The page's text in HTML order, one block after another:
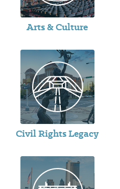
Arts & Culture
Civil Rights Legacy